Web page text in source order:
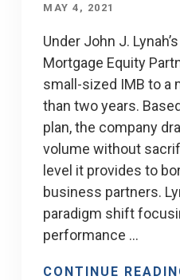
MAY 4, 2021
Under John J.
Mortgage Equity
small-sized IMB to a
than two years.
plan, the company
volume without
level it provides to
business partners.
paradigm shift
performance …
CONTINUE